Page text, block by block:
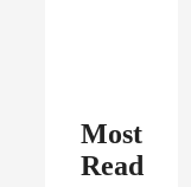
Most
Read